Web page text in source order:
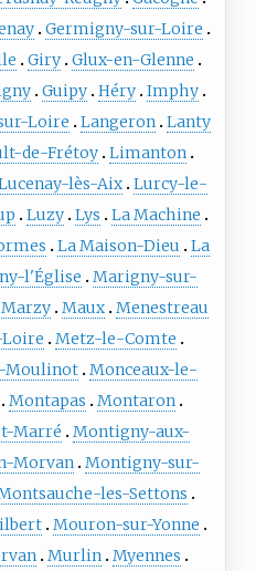
Germigny-sur-Loire
Giry Glux-en-Glenne
Guipy Héry Imphy
Loire Langeron
Lanty
de-Frétoy Limanton
lès-Aix Lurcy-le-
Luzy Lys
La Machine
La Maison-Dieu
La
l'Église
Marigny-sur-
Marzy Maux Menestreau
Loire
Metz-le-Comte
Moulinot Monceaux-le-
Montapas
Montaron
Marré
Montigny-aux-
Morvan
Montigny-sur-
les-Settons
Mouron-sur-Yonne
Murlin
Myennes